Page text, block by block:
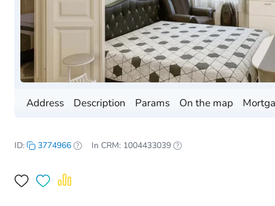
Address Description Params On the map
ID: 3774966 In CRM: 1004433039